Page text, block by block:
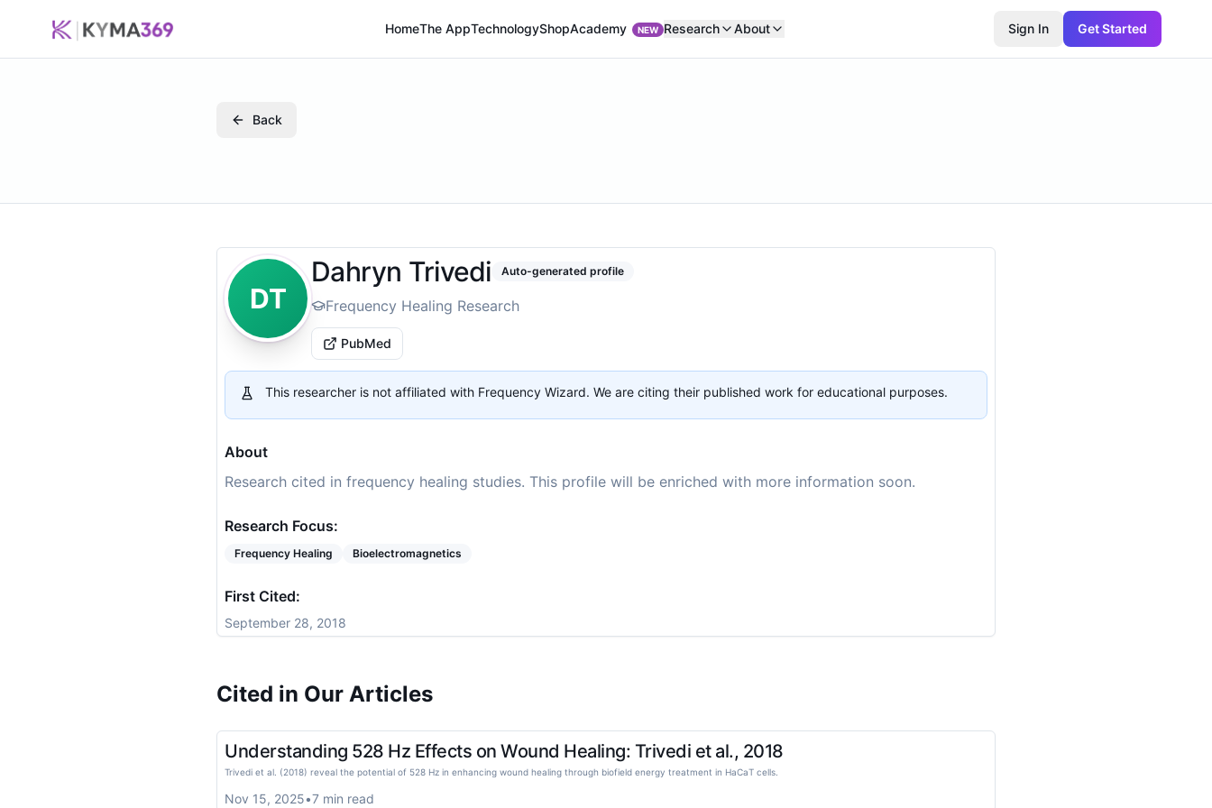
HomeThe AppTechnologyShopAcademy NEW Research About Sign In Get Started
Back
DT
Dahryn Trivedi Auto-generated profile
Frequency Healing Research
PubMed
This researcher is not affiliated with Frequency Wizard. We are citing their published work for educational purposes.
About
Research cited in frequency healing studies. This profile will be enriched with more information soon.
Research Focus:
Frequency Healing Bioelectromagnetics
First Cited:
September 28, 2018
Cited in Our Articles
Understanding 528 Hz Effects on Wound Healing: Trivedi et al., 2018
Trivedi et al. (2018) reveal the potential of 528 Hz in enhancing wound healing through biofield energy treatment in HaCaT cells.
Nov 15, 2025•7 min read